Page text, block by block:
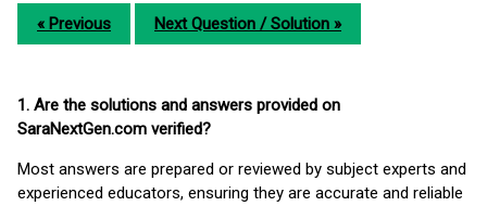
« Previous Next Question / Solution »
1. Are the solutions and answers provided on
SaraNextGen.com verified?
Most answers are prepared or reviewed by subject experts and
experienced educators, ensuring they are accurate and reliable